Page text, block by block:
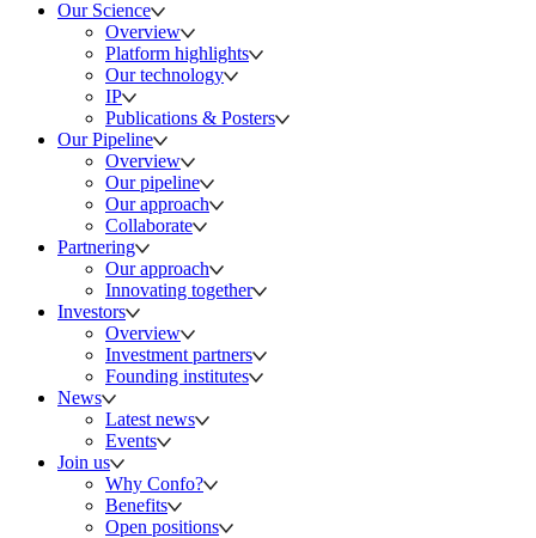
Our Science
Overview
Platform highlights
Our technology
IP
Publications & Posters
Our Pipeline
Overview
Our pipeline
Our approach
Collaborate
Partnering
Our approach
Innovating together
Investors
Overview
Investment partners
Founding institutes
News
Latest news
Events
Join us
Why Confo?
Benefits
Open positions